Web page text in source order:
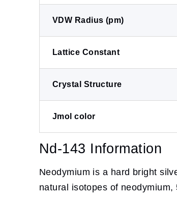
VDW Radius (pm)
Lattice Constant
Crystal Structure
Jmol color
Nd-143 Information
Neodymium is a hard bright
natural isotopes of